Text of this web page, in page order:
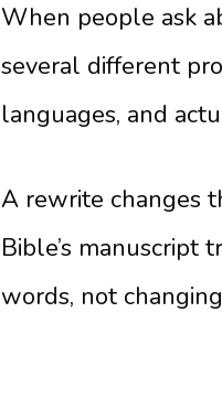
When people ask
several different
languages, and
A rewrite changes
Bible’s manuscript
words, not